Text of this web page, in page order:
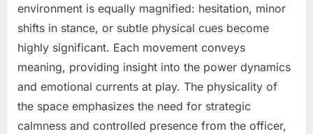
environment is equally magnified: hesitation, minor
shifts in stance, or subtle physical cues become
highly significant. Each movement conveys
meaning, providing insight into the power dynamics
and emotional currents at play. The physicality of
the space emphasizes the need for strategic
calmness and controlled presence from the officer,